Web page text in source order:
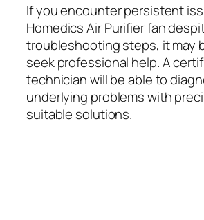
If you encounter persistent
Homedics Air Purifier fan
troubleshooting steps, it may
seek professional help. A
technician will be able to
underlying problems with
suitable solutions.